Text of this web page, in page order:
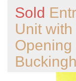
Sold
Unit
Opening